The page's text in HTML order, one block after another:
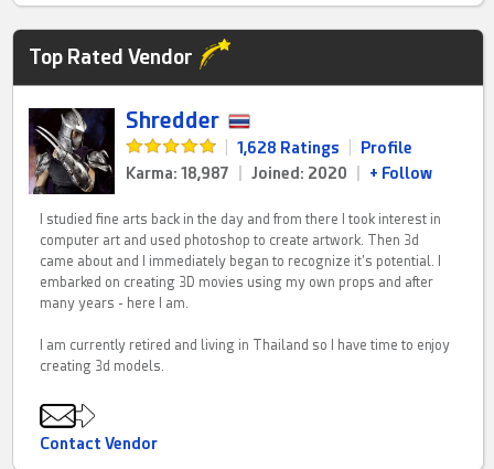
Top Rated Vendor
Shredder
1,628 Ratings
Profile
Karma: 18,987
Joined: 2020 + Follow
I studied fine arts back in the day and from there I took interest in
computer art and used photoshop to create artwork. Then 3d
came about and I immediately began to recognize it's potential. I
embarked on creating 3D movies using my own props and after
many years - here I am.
I am currently retired and living in Thailand so I have time to enjoy
creating 3d models.
Contact Vendor